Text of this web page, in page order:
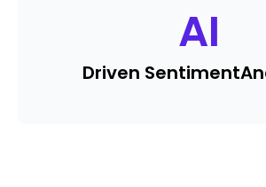
AI
Driven Sentiment